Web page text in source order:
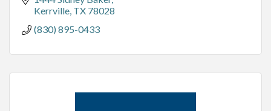
Kerrville TX 78028
(830) 895-0433